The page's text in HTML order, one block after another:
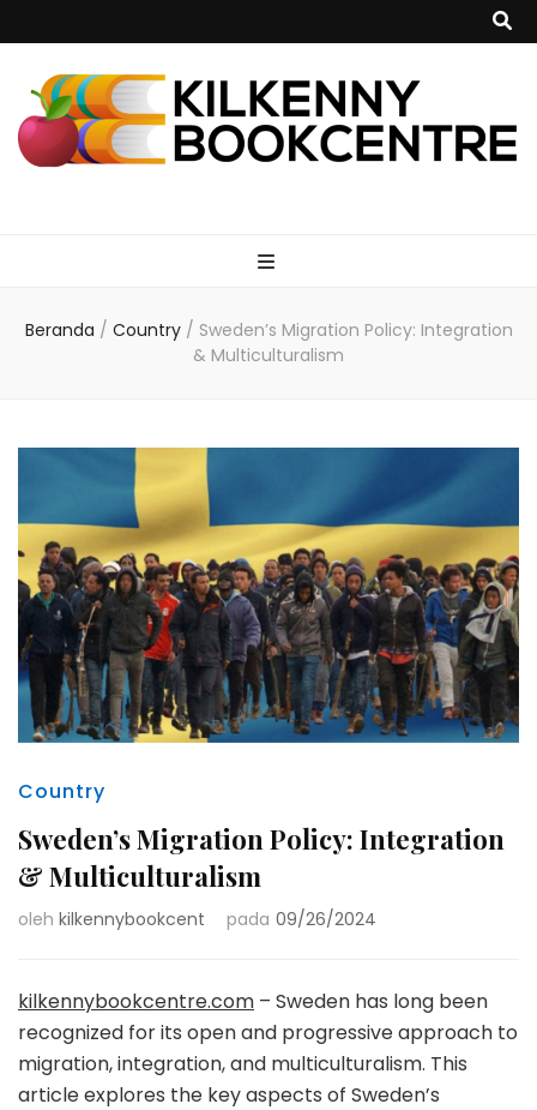
Beranda / Country / Sweden’s Migration Policy: Integration
& Multiculturalism
Country
Sweden’s Migration Policy: Integration
& Multiculturalism
oleh kilkennybookcent pada 09/26/2024
kilkennybookcentre.com – Sweden has long been
recognized for its open and progressive approach to
migration, integration, and multiculturalism. This
article explores the key aspects of Sweden’s